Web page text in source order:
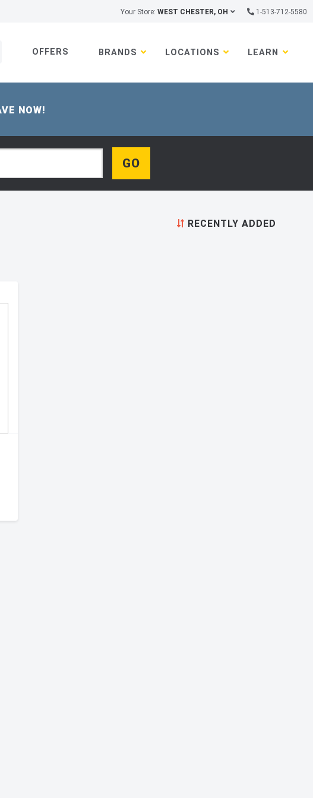
Your Store: WEST CHESTER, OH 1-513-712-5580
OFFERS BRANDS LOCATIONS LEARN
NOW!
RECENTLY ADDED